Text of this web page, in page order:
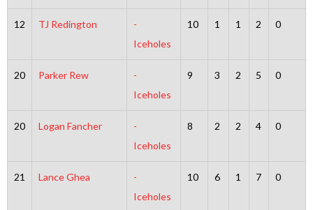
12 TJ Redington
-
Iceholes
10 1 1 2 0
20 Parker Rew
-
Iceholes
9 3 2 5 0
20 Logan Fancher
-
Iceholes
8 2 2 4 0
21 Lance Ghea
-
Iceholes
10 6 1 7 0